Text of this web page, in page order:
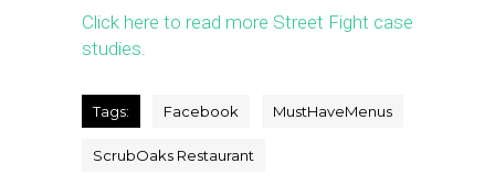
Click here to read more Street Fight case
studies.
Tags: Facebook MustHaveMenus
ScrubOaks Restaurant